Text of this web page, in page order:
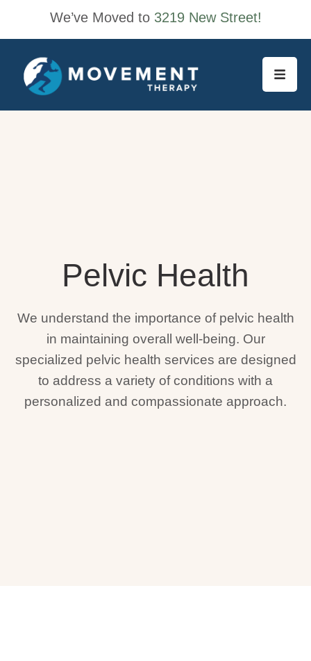
We’ve Moved to 3219 New Street!
Pelvic Health
We understand the importance of pelvic health
in maintaining overall well-being. Our
specialized pelvic health services are designed
to address a variety of conditions with a
personalized and compassionate approach.